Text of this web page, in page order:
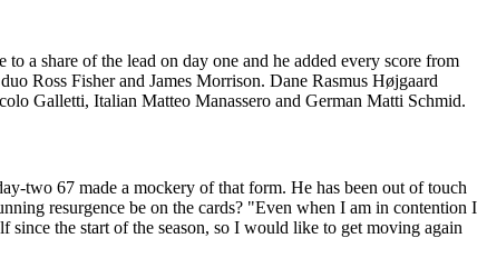
a share of the lead on day one and he added every score from
Ross Fisher and James Morrison. Dane Rasmus Højgaard
Galletti, Italian Matteo Manassero and German Matti Schmid.
two 67 made a mockery of that form. He has been out of touch
resurgence be on the cards? "Even when I am in contention I
the start of the season, so I would like to get moving again